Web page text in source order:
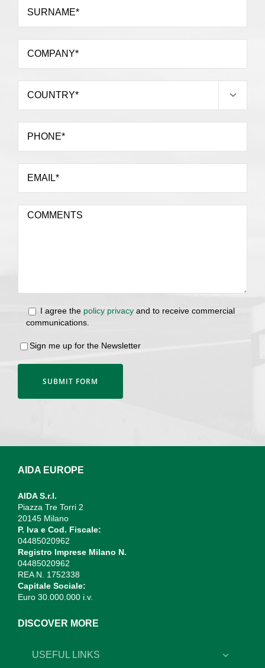

I agree the policy privacyand to receive commercial
communications.
Sign me up for the Newsletter
AIDA EUROPE
AIDA S.r.l.
Piazza Tre Torri 2
20145 Milano
P. Iva e Cod. Fiscale:
04485020962
Registro Imprese Milano N.
04485020962
REA N. 1752338
Capitale Sociale:
Euro 30.000.000 i.v.
DISCOVER MORE
USEFUL LINKS